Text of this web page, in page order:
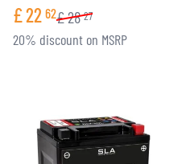
£22 62£28 27
20% discount on MSRP